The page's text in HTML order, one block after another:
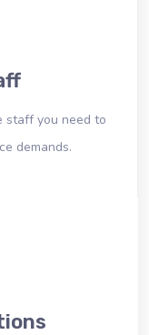
staff you need to
demands.